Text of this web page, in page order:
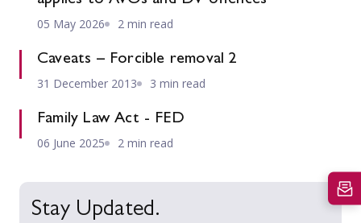
05 May 2026 2 min read
Caveats – Forcible removal 2
31 December 2013 3 min read
Family Law Act - FED
06 June 2025 2 min read
Stay Updated.